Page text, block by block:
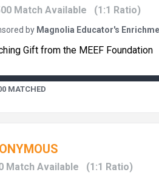
Match Available (1:1 Ratio)
by Magnolia Educator's
Gift from the MEEF Foundation
MATCHED
Match Available
(1:1 Ratio)